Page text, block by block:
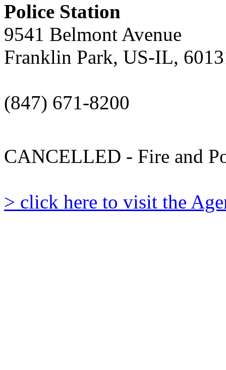
Police Station
9541 Belmont Avenue
Franklin Park, US-IL,
(847) 671-8200
CANCELLED - Fire and
> click here to visit the